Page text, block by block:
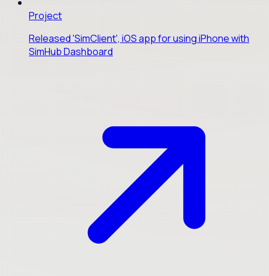
Project
Released 'SimClient', iOS app for using iPhone with
SimHub Dashboard